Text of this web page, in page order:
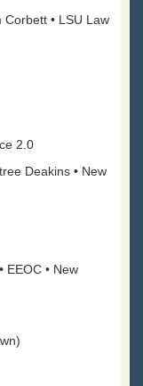
• LSU Law
2.0
Deakins • New
• New